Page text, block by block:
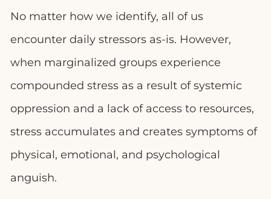
No matter how we identify, all of us
encounter daily stressors as-is. However,
when marginalized groups experience
compounded stress as a result of systemic
oppression and a lack of access to resources,
stress accumulates and creates symptoms of
physical, emotional, and psychological
anguish.